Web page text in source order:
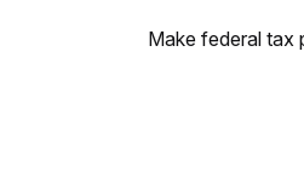
Make federal tax